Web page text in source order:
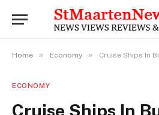
Home » Economy » Cruise Ships In
ECONOMY
Cruise Ships In